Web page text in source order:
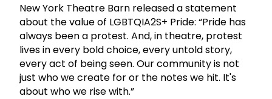
New York Theatre Barn released a statement
about the value of LGBTQIA2S+ Pride: “Pride has
always been a protest. And, in theatre, protest
lives in every bold choice, every untold story,
every act of being seen. Our community is not
just who we create for or the notes we hit. It's
about who we rise with.”